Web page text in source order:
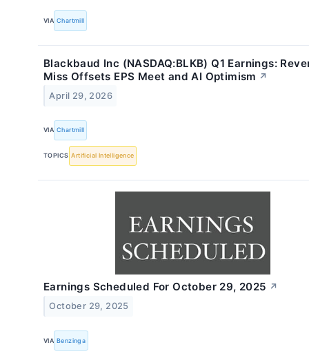
VIA Chartmill
Blackbaud Inc (NASDAQ:BLKB) Q1 Earnings:
Miss Offsets EPS Meet and AI Optimism ↗
April 29, 2026
VIA Chartmill
TOPICS Artificial Intelligence
Earnings Scheduled For October 29, 2025 ↗
October 29, 2025
VIA Benzinga